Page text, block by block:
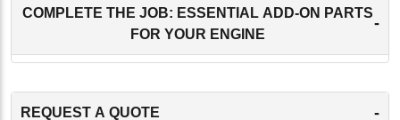
engine.
Enhanced Durability: Designed for long-lasting
performance under various operating conditions.
installation, reducing downtime and labor costs.
Eco-Friendly: Remanufacturing process minimizes
COMPLETE THE JOB: ESSENTIAL ADD-ON PARTS
FOR YOUR ENGINE
-
REQUEST A QUOTE -